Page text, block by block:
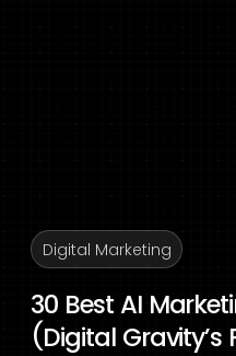
Digital Marketing
30 Best AI
(Digital Gravity’s